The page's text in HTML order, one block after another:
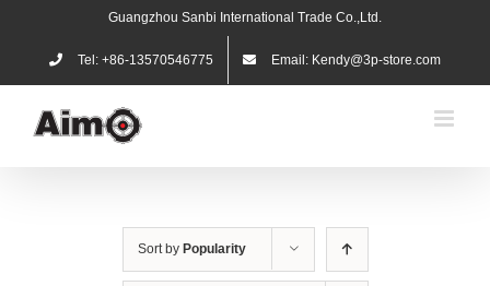
content
Guangzhou Sanbi International Trade Co.,Ltd.
Tel: +86-13570546775 Email: Kendy@3p-store.com
Sort by Popularity